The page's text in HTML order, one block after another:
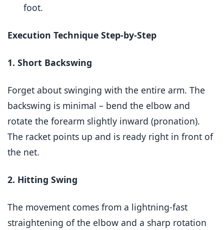
foot.
Execution Technique Step-by-Step
1. Short Backswing
Forget about swinging with the entire arm. The
backswing is minimal – bend the elbow and
rotate the forearm slightly inward (pronation).
The racket points up and is ready right in front of
the net.
2. Hitting Swing
The movement comes from a lightning-fast
straightening of the elbow and a sharp rotation